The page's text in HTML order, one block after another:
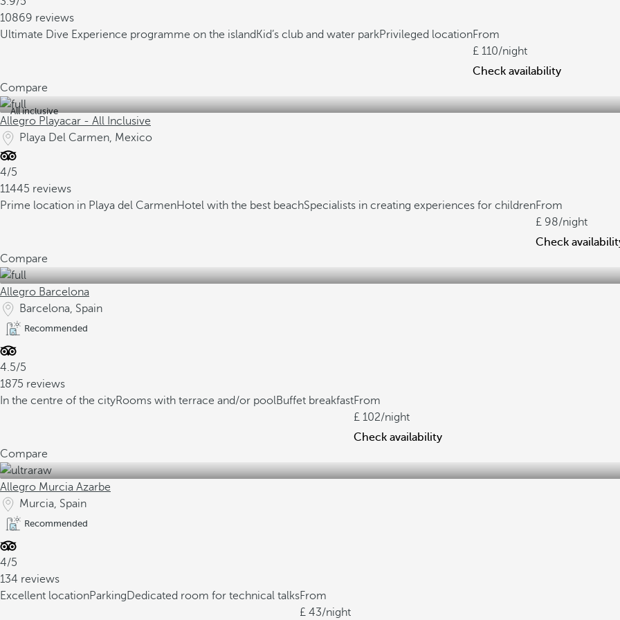
10869 reviews
Ultimate Dive Experience programme on the island Kid’s club and water parkPrivileged locationFrom
110/night
Check availability
Compare
All inclusive
Allegro Playacar - All Inclusive
Playa Del Carmen, Mexico
4/5
11445 reviews
Prime location in Playa del CarmenHotel with the best beachSpecialists in creating experiences for childrenFrom
98/night
Check
Compare
Allegro Barcelona
Barcelona, Spain
Recommended
4.5/5
1875 reviews
In the centre of the cityRooms with terrace and/or poolBuffet breakfastFrom
102/night
Check availability
Compare
Allegro Murcia Azarbe
Murcia, Spain
Recommended
4/5
134 reviews
Excellent locationParkingDedicated room for technical talksFrom
43/night